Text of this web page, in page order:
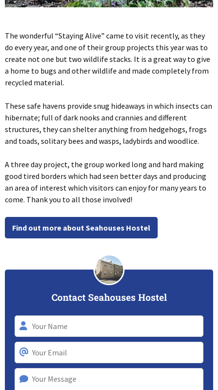
The wonderful “Staying Alive” came to visit recently, as they
do every year, and one of their group projects this year was to
create not one but two wildlife stacks. It is a great way to give
a home to bugs and other wildlife and made completely from
recycled material.
These safe havens provide snug hideaways in which insects can
hibernate; full of dark nooks and crannies and different
structures, they can shelter anything from hedgehogs, frogs
and toads, solitary bees and wasps, ladybirds and woodlice.
A three day project, the group worked long and hard making
good tired borders which had seen better days and producing
an area of interest which visitors can enjoy for many years to
come. Thank you to all those involved!
Find out more about Seahouses Hostel
Contact Seahouses Hostel